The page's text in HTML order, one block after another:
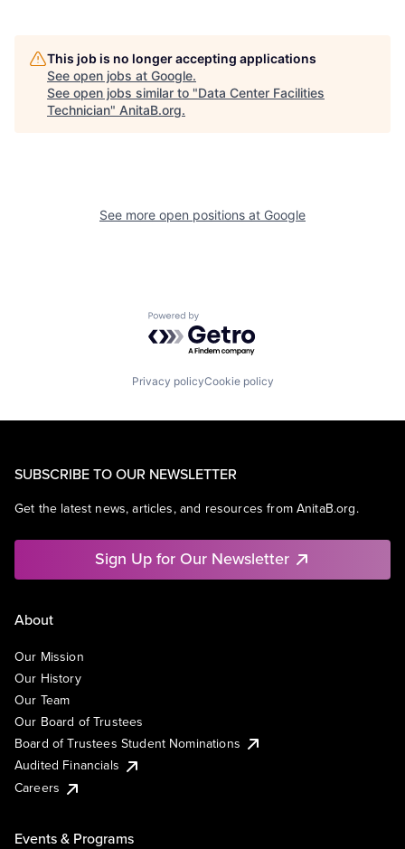
This job is no longer accepting applications
See open jobs at Google.
See open jobs similar to "Data Center Facilities
Technician" AnitaB.org.
See more open positions at Google
Powered by Getro.com
Privacy policyCookie policy
SUBSCRIBE TO OUR NEWSLETTER
Get the latest news, articles, and resources from AnitaB.org.
Sign Up for Our Newsletter
About
Our Mission
Our History
Our Team
Our Board of Trustees
Board of Trustees Student Nominations
Audited Financials
Careers
Events & Programs